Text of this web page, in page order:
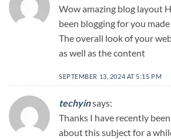
Wow amazing blog layout
been blogging for you
The overall look of your
as well as the content
SEPTEMBER 13, 2024 AT 5:15 PM
techyinsays:
Thanks I have recently
about this subject for a